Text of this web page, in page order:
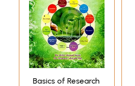
Basics of Research